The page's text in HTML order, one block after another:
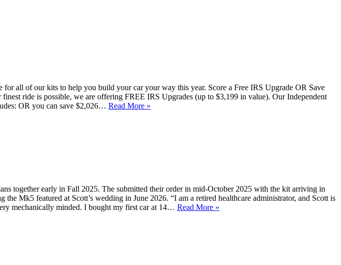
all of our kits to help you build your car your way this year. Score a Free IRS Upgrade OR Save
ride is possible, we are offering FREE IRS Upgrades (up to $3,199 in value). Our Independent
OR you can save $2,026… Read More »
together early in Fall 2025. The submitted their order in mid-October 2025 with the kit arriving in
Mk5 featured at Scott’s wedding in June 2026. “I am a retired healthcare administrator, and Scott is
mechanically minded. I bought my first car at 14… Read More »